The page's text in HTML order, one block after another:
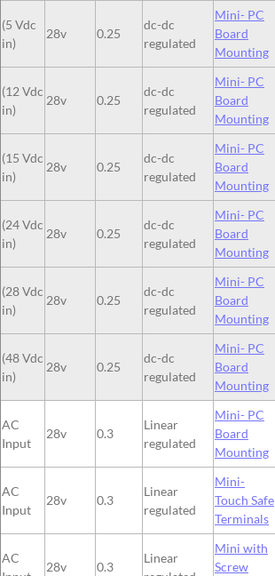
(5 Vdc
in)
28v 0.25
dc-dc
regulated
Mini- PC
Board
Mounting
(12 Vdc
in)
28v 0.25
dc-dc
regulated
Mini- PC
Board
Mounting
(15 Vdc
in)
28v 0.25
dc-dc
regulated
Mini- PC
Board
Mounting
(24 Vdc
in)
28v 0.25
dc-dc
regulated
Mini- PC
Board
Mounting
(28 Vdc
in)
28v 0.25
dc-dc
regulated
Mini- PC
Board
Mounting
(48 Vdc
in)
28v 0.25
dc-dc
regulated
Mini- PC
Board
Mounting
AC
Input
28v 0.3
Linear
regulated
Mini- PC
Board
Mounting
AC
Input
28v 0.3
Linear
regulated
Mini-
Touch Safe
Terminals
AC
28v 0.3
Linear
Mini with
Screw